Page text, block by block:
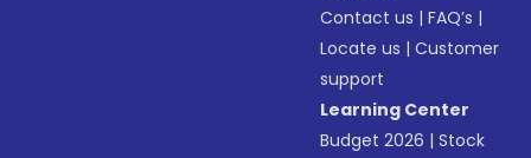
Contact us |FAQ’s |
Locate us |Customer
support
Learning Center
Budget 2026 |Stock